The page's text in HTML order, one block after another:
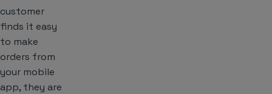
customer
finds it easy
to make
orders from
your mobile
app, they are